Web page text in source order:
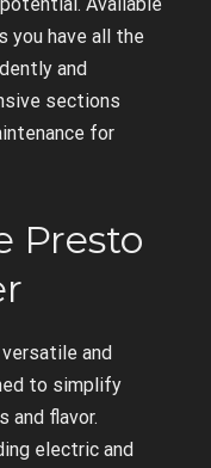
you have all the
and
sections
for
Presto
and
to simplify
and flavor.
electric and